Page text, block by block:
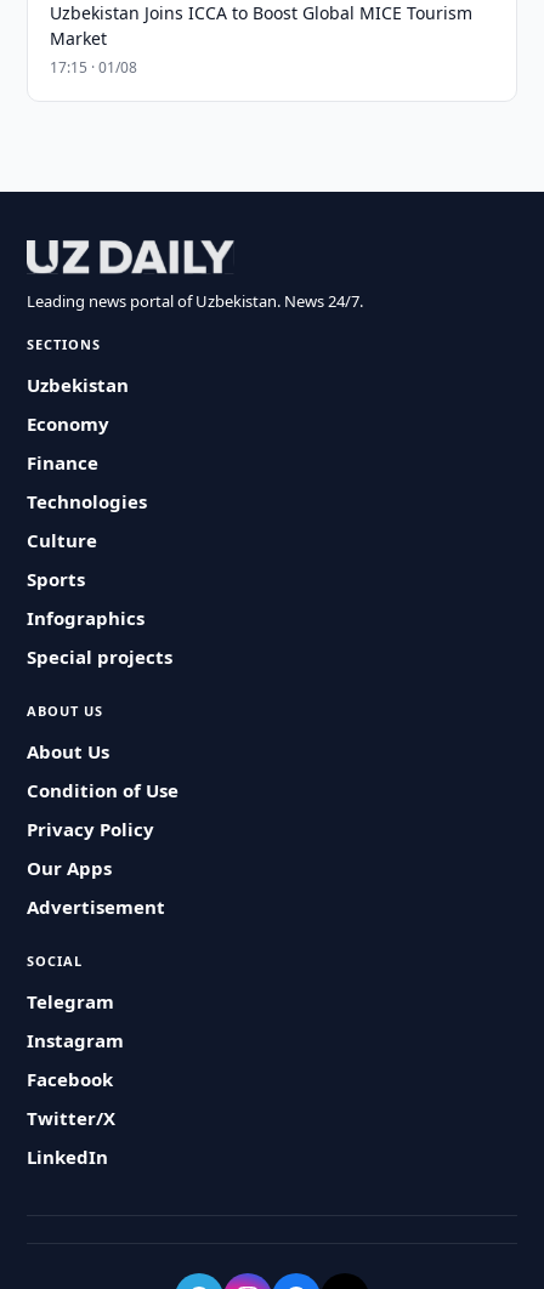
Uzbekistan Joins ICCA to Boost Global MICE Tourism
Market
17:15 · 01/08
Leading news portal of Uzbekistan. News 24/7.
SECTIONS
Uzbekistan
Economy
Finance
Technologies
Culture
Sports
Infographics
Special projects
ABOUT US
About Us
Condition of Use
Privacy Policy
Our Apps
Advertisement
SOCIAL
Telegram
Instagram
Facebook
Twitter/X
LinkedIn